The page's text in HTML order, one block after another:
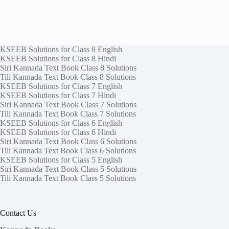
KSEEB Solutions for Class 8 English
KSEEB Solutions for Class 8 Hindi
Siri Kannada Text Book Class 8 Solutions
Tili Kannada Text Book Class 8 Solutions
KSEEB Solutions for Class 7 English
KSEEB Solutions for Class 7 Hindi
Siri Kannada Text Book Class 7 Solutions
Tili Kannada Text Book Class 7 Solutions
KSEEB Solutions for Class 6 English
KSEEB Solutions for Class 6 Hindi
Siri Kannada Text Book Class 6 Solutions
Tili Kannada Text Book Class 6 Solutions
KSEEB Solutions for Class 5 English
Siri Kannada Text Book Class 5 Solutions
Tili Kannada Text Book Class 5 Solutions
Contact Us